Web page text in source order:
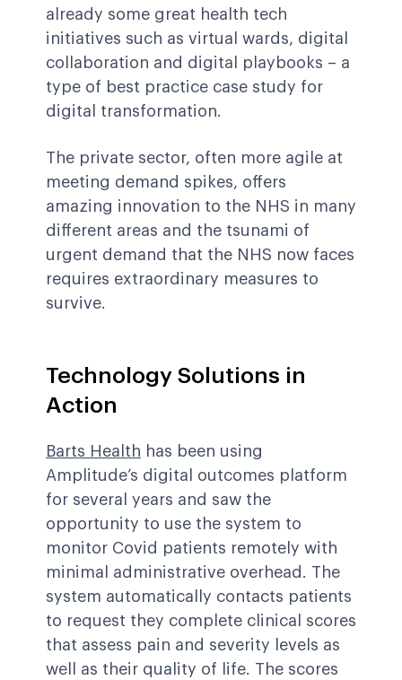
already some great health tech
initiatives such as virtual wards, digital
collaboration and digital playbooks – a
type of best practice case study for
digital transformation.
The private sector, often more agile at
meeting demand spikes, offers
amazing innovation to the NHS in many
different areas and the tsunami of
urgent demand that the NHS now faces
requires extraordinary measures to
survive.
Technology Solutions in
Action
Barts Health has been using
Amplitude’s digital outcomes platform
for several years and saw the
opportunity to use the system to
monitor Covid patients remotely with
minimal administrative overhead. The
system automatically contacts patients
to request they complete clinical scores
that assess pain and severity levels as
well as their quality of life. The scores